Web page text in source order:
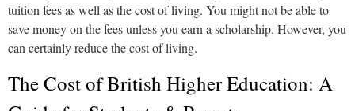
tuition fees as well as the cost of living. You might not be able to
save money on the fees unless you earn a scholarship. However, you
can certainly reduce the cost of living.
The Cost of British Higher Education: A